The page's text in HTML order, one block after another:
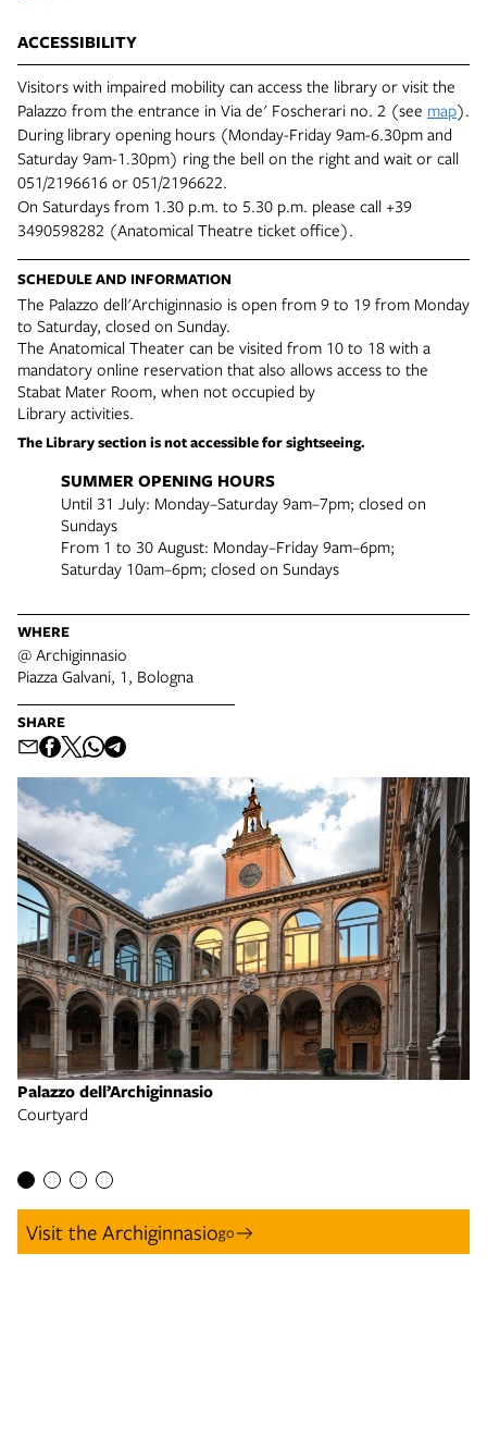
ACCESSIBILITY
Visitors with impaired mobility can access the library or visit the
Palazzo from the entrance in Via de' Foscherari no. 2 (see map).
During library opening hours (Monday-Friday 9am-6.30pm and
Saturday 9am-1.30pm) ring the bell on the right and wait or call
051/2196616 or 051/2196622.
On Saturdays from 1.30 p.m. to 5.30 p.m. please call +39
3490598282 (Anatomical Theatre ticket office).
SCHEDULE AND INFORMATION
The Palazzo dell'Archiginnasio is open from 9 to 19 from Monday
to Saturday, closed on Sunday.
The Anatomical Theater can be visited from 10 to 18 with a
mandatory online reservation that also allows access to the
Stabat Mater Room, when not occupied by
Library activities.
The Library section is not accessible for sightseeing.
SUMMER OPENING HOURS
Until 31 July: Monday–Saturday 9am–7pm; closed on
Sundays
From 1 to 30 August: Monday–Friday 9am–6pm;
Saturday 10am–6pm; closed on Sundays
WHERE
@ Archiginnasio
Piazza Galvani, 1, Bologna
SHARE
Palazzo dell’Archiginnasio
Courtyard
Visit the Archiginnasiogo